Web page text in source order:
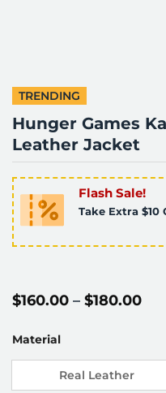
TRENDING
Hunger Games
Leather Jacket
Flash Sale!
Take Extra $10
$160.00 – $180.00
Material
Real Leather